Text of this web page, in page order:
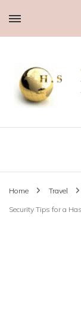
Blog Yourself!
Home Travel
Security Tips for a